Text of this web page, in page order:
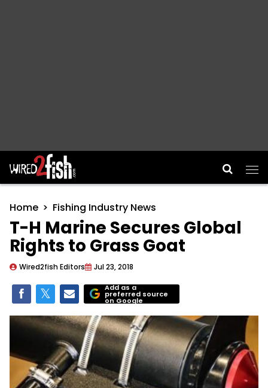
Main Navigation
Home Fishing Industry News
T-H Marine Secures Global
Rights to Grass Goat
Wired2fish Editors Jul 23, 2018
Add as a
preferred source
on Google